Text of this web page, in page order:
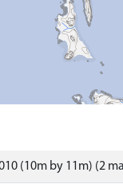
(10m by 11m) (2